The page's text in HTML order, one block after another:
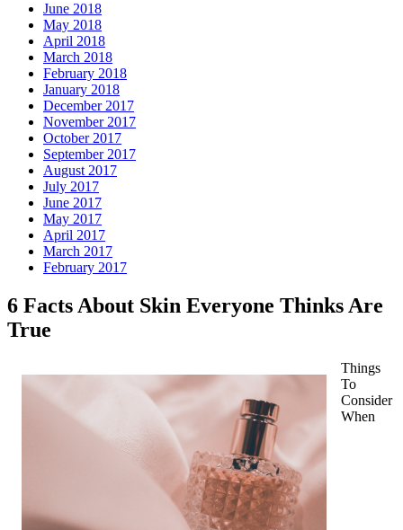
June 2018
May 2018
April 2018
March 2018
February 2018
January 2018
December 2017
November 2017
October 2017
September 2017
August 2017
July 2017
June 2017
May 2017
April 2017
March 2017
February 2017
6 Facts About Skin Everyone Thinks Are
True
Things
To
Consider
When